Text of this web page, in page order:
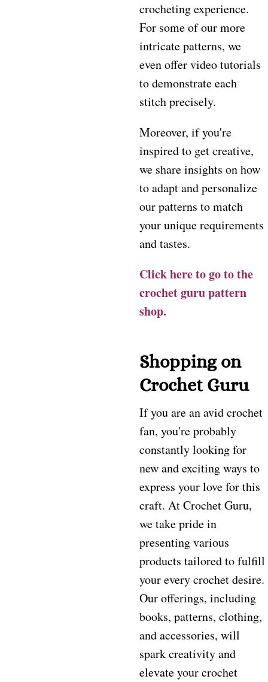
crocheting experience.
For some of our more
intricate patterns, we
even offer video tutorials
to demonstrate each
stitch precisely.
Moreover, if you're
inspired to get creative,
we share insights on how
to adapt and personalize
our patterns to match
your unique requirements
and tastes.
Click here to go to the
crochet guru pattern
shop.
Shopping on
Crochet Guru
If you are an avid crochet
fan, you're probably
constantly looking for
new and exciting ways to
express your love for this
craft. At Crochet Guru,
we take pride in
presenting various
products tailored to fulfill
your every crochet desire.
Our offerings, including
books, patterns, clothing,
and accessories, will
spark creativity and
elevate your crochet